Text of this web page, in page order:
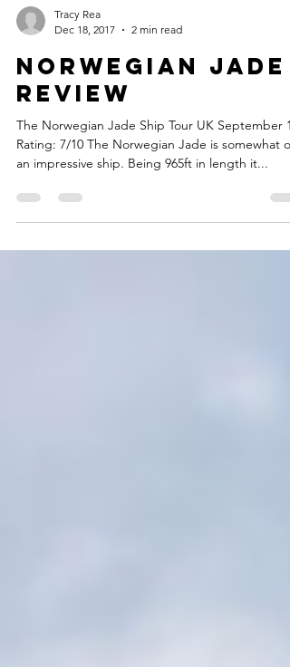
Dec 18, 2017
2 min read
Norwegian Jade
Review
The Norwegian Jade Ship Tour UK September 17
an impressive ship. Being 965ft in length it...